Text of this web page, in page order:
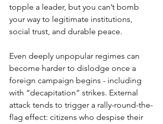
topple a leader, but you can’t bomb
your way to legitimate institutions,
social trust, and durable peace.
Even deeply unpopular regimes can
become harder to dislodge once a
foreign campaign begins - including
with “decapitation” strikes. External
attack tends to trigger a rally-round-the-
flag effect: citizens who despise their